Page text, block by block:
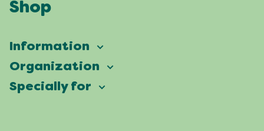
Shop
Information
Vierdaagsefeesten
Frequently asked questions
Organization
Our ambition
Specially for